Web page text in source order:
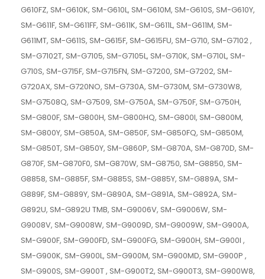
G610FZ, SM-G610K, SM-G610L, SM-G610M, SM-G610S, SM-G610Y,
SM-G611F, SM-G611FF, SM-G611K, SM-G611L, SM-G611M, SM-
G611MT, SM-G611S, SM-G615F, SM-G615FU, SM-G710, SM-G7102 ,
SM-G7102T, SM-G7105, SM-G7105L, SM-G710K, SM-G710L, SM-
G710S, SM-G715F, SM-G715FN, SM-G7200, SM-G7202, SM-
G720AX, SM-G720NO, SM-G730A, SM-G730M, SM-G730W8,
SM-G7508Q, SM-G7509, SM-G750A, SM-G750F, SM-G750H,
SM-G800F, SM-G800H, SM-G800HQ, SM-G800I, SM-G800M,
SM-G800Y, SM-G850A, SM-G850F, SM-G850FQ, SM-G850M,
SM-G850T, SM-G850Y, SM-G860P, SM-G870A, SM-G870D, SM-
G870F, SM-G870F0, SM-G870W, SM-G8750, SM-G8850, SM-
G8858, SM-G885F, SM-G885S, SM-G885Y, SM-G889A, SM-
G889F, SM-G889Y, SM-G890A, SM-G891A, SM-G892A, SM-
G892U, SM-G892U TMB, SM-G9006V, SM-G9006W, SM-
G9008V, SM-G9008W, SM-G9009D, SM-G9009W, SM-G900A,
SM-G900F, SM-G900FD, SM-G900FG, SM-G900H, SM-G900I ,
SM-G900K, SM-G900L, SM-G900M, SM-G900MD, SM-G900P ,
SM-G900S, SM-G900T , SM-G900T2, SM-G900T3, SM-G900W8,